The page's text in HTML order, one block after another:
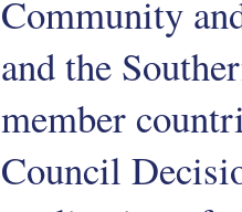
Community
and the
member
Council